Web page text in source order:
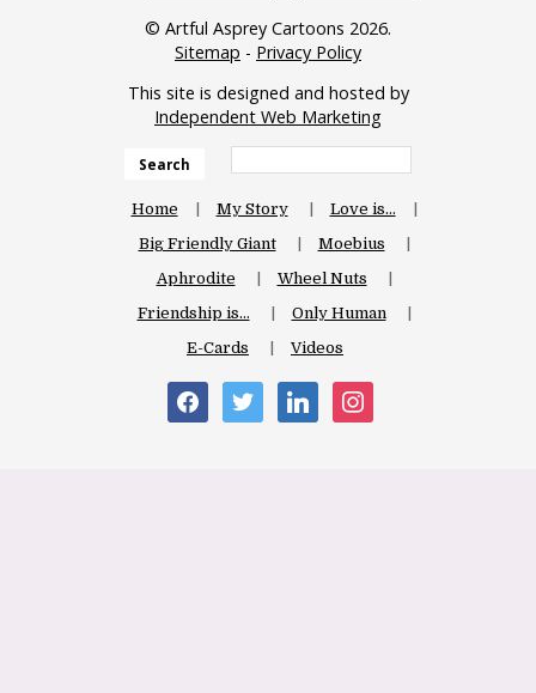
© Artful Asprey Cartoons 2026.
Sitemap - Privacy Policy
This site is designed and hosted by
Independent Web Marketing
Search
Home My Story
Love is…
Big Friendly Giant
Moebius
Aphrodite
Wheel Nuts
Friendship is…
Only Human
E-Cards
Videos
facebooktwitter linkedin instagram